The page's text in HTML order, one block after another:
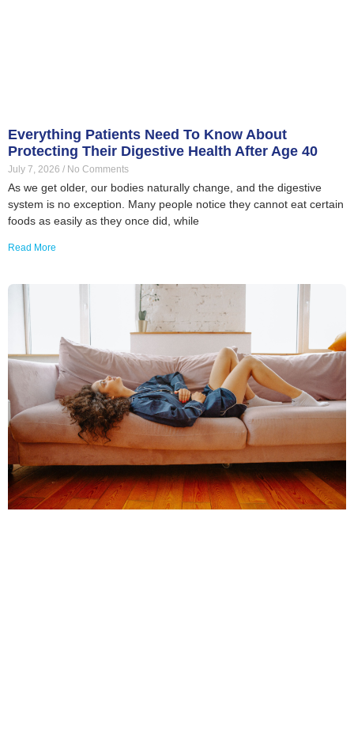
Everything Patients Need To Know About
Protecting Their Digestive Health After Age 40
July 7, 2026 No Comments
As we get older, our bodies naturally change, and the digestive
system is no exception. Many people notice they cannot eat certain
foods as easily as they once did, while
Read More